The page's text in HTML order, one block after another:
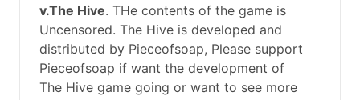
v.The Hive. THe contents of the game is
Uncensored. The Hive is developed and
distributed by Pieceofsoap, Please support
Pieceofsoap if want the development of
The Hive game going or want to see more